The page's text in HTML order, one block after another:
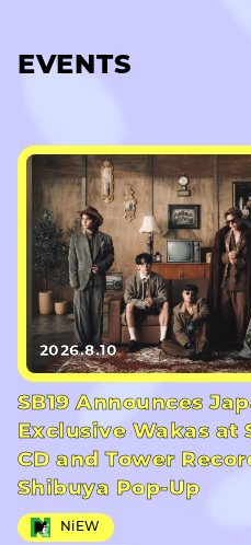
EVENTS
2026.8.10
SB19 Announces
Exclusive Wakas at
CD and Tower
Shibuya Pop-Up
NiEW